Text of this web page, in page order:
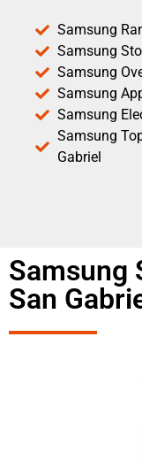
Samsung
Samsung
Samsung
Samsung
Samsung
Samsung
Gabriel
Samsung
San